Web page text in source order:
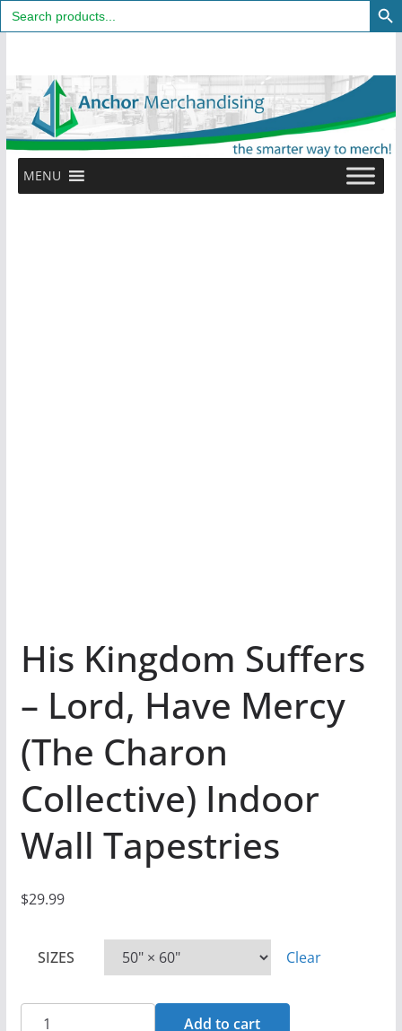
Search
for:
content
MENU
His Kingdom Suffers
– Lord, Have Mercy
(The Charon
Collective) Indoor
Wall Tapestries
$29.99
SIZES Clear
Add to cart